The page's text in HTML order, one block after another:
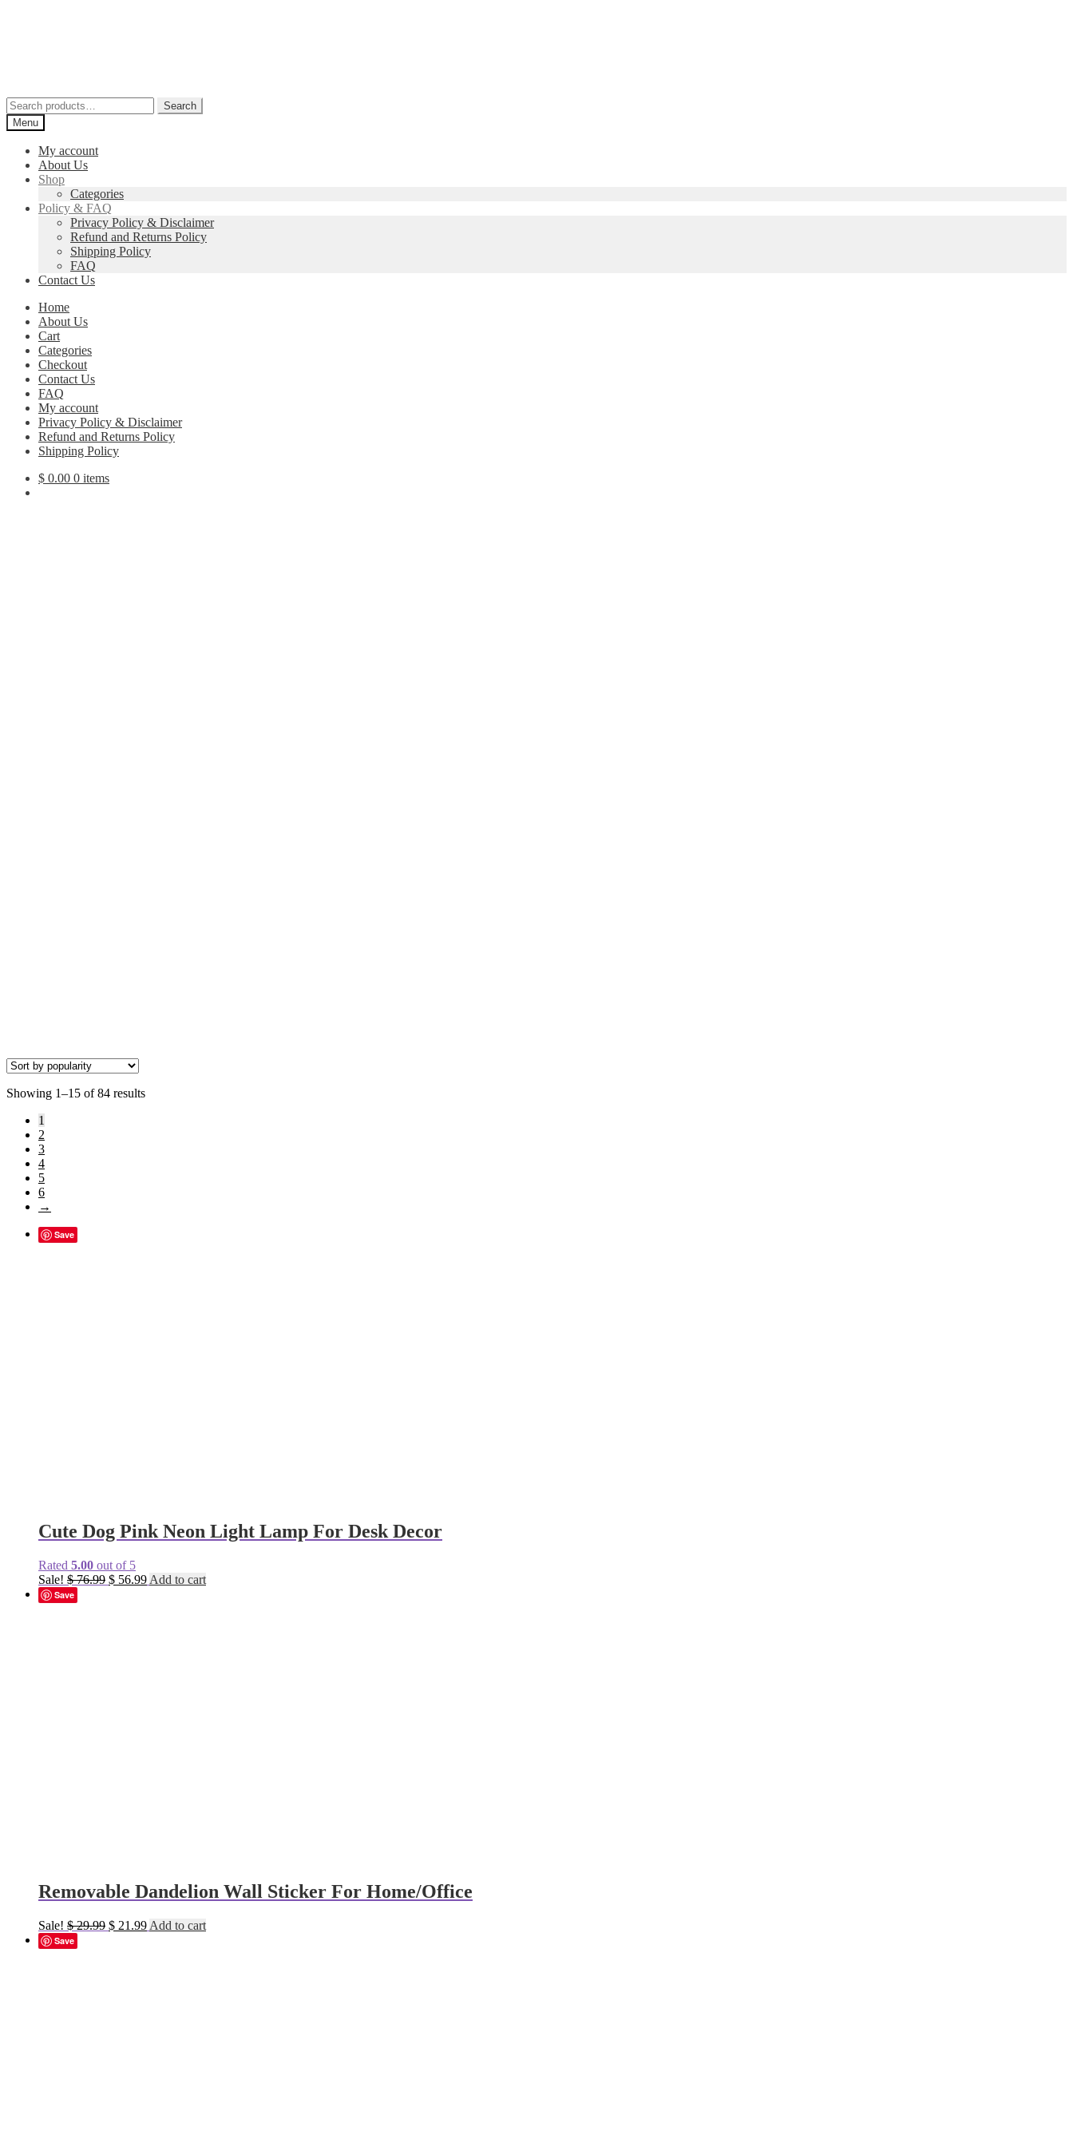
Search
for:
Search
Menu
My account
About Us
Shop
Categories
Policy & FAQ
Privacy Policy & Disclaimer
Refund and Returns Policy
Shipping Policy
FAQ
Contact Us
Home
About Us
Cart
Categories
Checkout
Contact Us
FAQ
My account
Privacy Policy & Disclaimer
Refund and Returns Policy
Shipping Policy
$ 0.00 0 items
Showing 1–15 of 84 resultsSorted
1
2
3
4
5
6
→
Save
Cute Dog Pink Neon Light Lamp For Desk Decor
Rated 5.00 out of 5
Sale! $76.99 Original
$ 56.99Current
Add to cart
Save
Removable Dandelion Wall Sticker For Home/Office
Sale! $29.99 Original
$ 21.99Current
Add to cart
Save